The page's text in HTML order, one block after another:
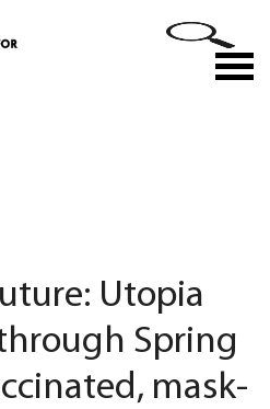
Utopia
Spring
mask-